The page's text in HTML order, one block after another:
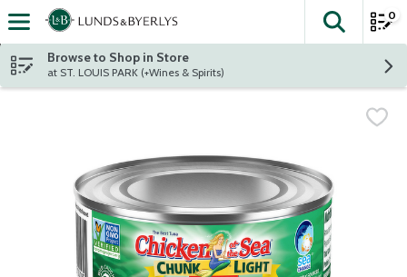
Skip header to page content
The
0
Browse to Shop in Store
at ST. LOUIS PARK (+Wines & Spirits)